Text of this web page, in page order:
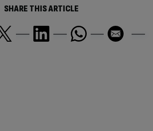
SHARE THIS ARTICLE